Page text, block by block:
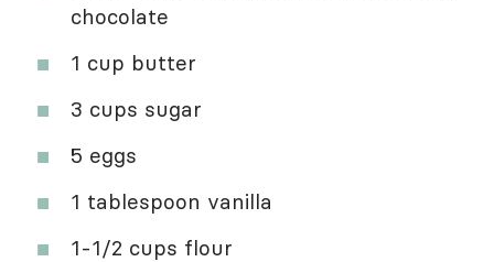
chocolate
1 cup butter
3 cups sugar
5 eggs
1 tablespoon vanilla
1-1/2 cups flour